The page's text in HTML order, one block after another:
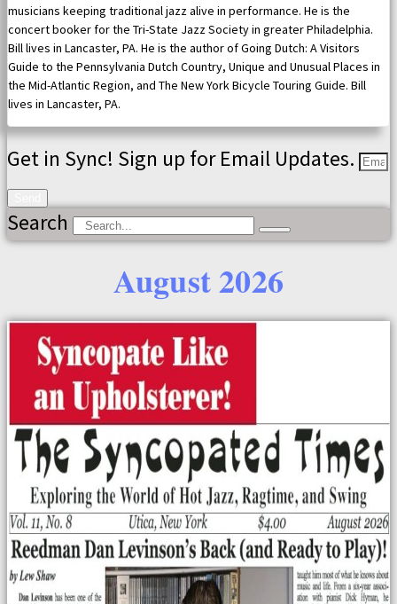
musicians keeping traditional jazz alive in performance. He is the
concert booker for the Tri-State Jazz Society in greater Philadelphia.
Bill lives in Lancaster, PA. He is the author of Going Dutch: A Visitors
Guide to the Pennsylvania Dutch Country, Unique and Unusual Places in
the Mid-Atlantic Region, and The New York Bicycle Touring Guide. Bill
lives in Lancaster, PA.
Get in Sync! Sign up for Email Updates.
Search
August 2026